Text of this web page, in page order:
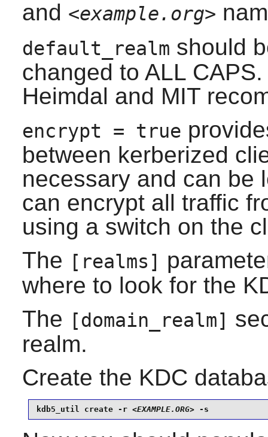
and <example.org>
default_realm should
changed to ALL
Heimdal and MIT
encrypt = true
between kerberized
necessary and can be
can encrypt all traffic
using a switch on the
The
[realms]
where to look for the
The
[domain_realm]
realm.
Create the KDC
kdb5_util create -r <EXAMPLE.ORG> -s